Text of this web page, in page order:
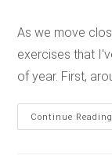
As we move
exercises that
of year. First,
Continue Reading